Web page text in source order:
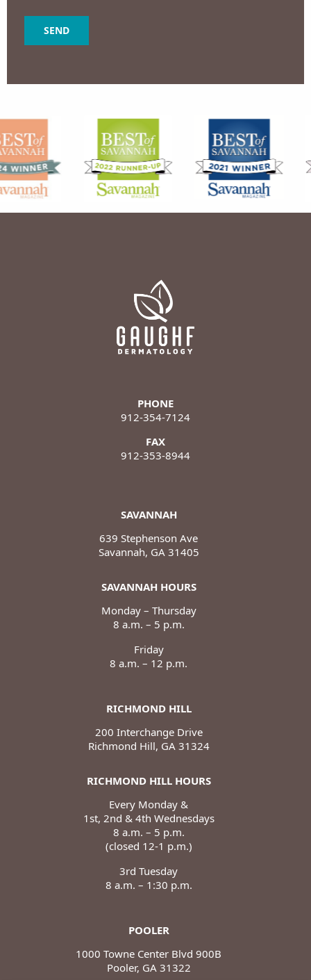
PHONE
912-354-7124
FAX
912-353-8944
SAVANNAH
639 Stephenson Ave
Savannah, GA 31405
SAVANNAH HOURS
Monday – Thursday
8 a.m. – 5 p.m.
Friday
8 a.m. – 12 p.m.
RICHMOND HILL
200 Interchange Drive
Richmond Hill, GA 31324
RICHMOND HILL HOURS
Every Monday &
1st, 2nd & 4th Wednesdays
8 a.m. – 5 p.m.
(closed 12-1 p.m.)
3rd Tuesday
8 a.m. – 1:30 p.m.
POOLER
1000 Towne Center Blvd 900B
Pooler, GA 31322